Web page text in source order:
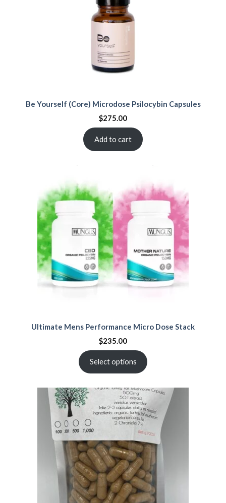
Be Yourself (Core) Microdose Psilocybin Capsules
$275.00
Add to cart
Ultimate Mens Performance Micro Dose Stack
$235.00
Select options